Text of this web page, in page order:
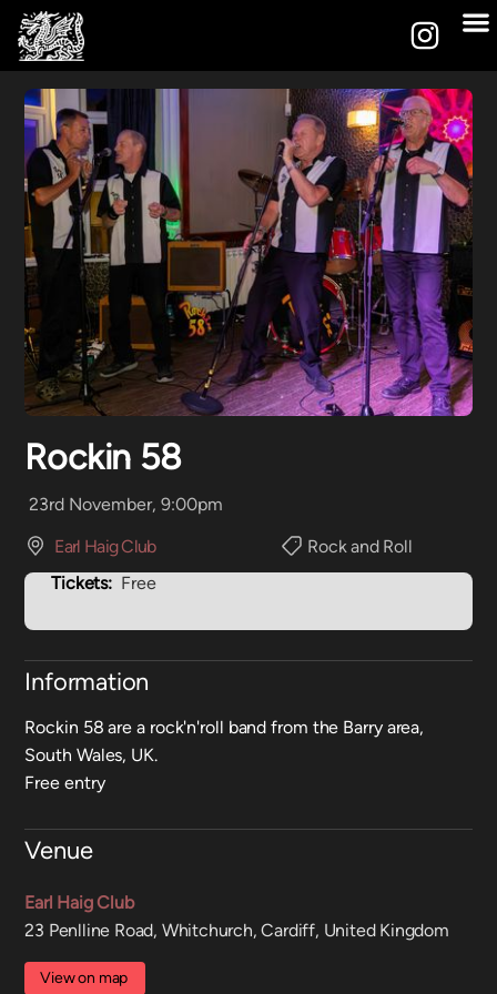
Rockin 58
23rd November, 9:00pm
Earl Haig Club
Rock and Roll
Tickets: Free
Information
Rockin 58 are a rock'n'roll band from the Barry area,
South Wales, UK.
Free entry
Venue
Earl Haig Club
23 Penlline Road, Whitchurch, Cardiff, United Kingdom
View on map